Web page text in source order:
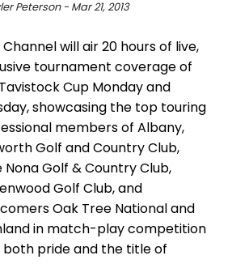
Peterson - Mar 21, 2013
will air 20 hours of live,
tournament coverage of
Cup Monday and
showcasing the top touring
members of Albany,
Golf and Country Club,
Nona Golf & Country Club,
Golf Club, and
Oak Tree National and
in match-play competition
both pride and the title of